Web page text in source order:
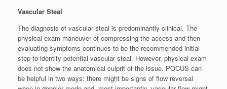
Vascular Steal
The diagnosis of vascular steal is predominantly clinical. The
physical exam maneuver of compressing the access and then
evaluating symptoms continues to be the recommended initial
step to identify potential vascular steal. However, physical exam
does not show the anatomical culprit of the issue. POCUS can
be helpful in two ways: there might be signs of flow reversal